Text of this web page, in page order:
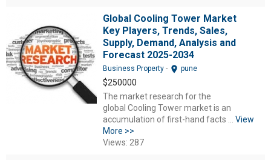
Global Cooling Tower Market
Key Players, Trends, Sales,
Supply, Demand, Analysis and
Forecast 2025-2034
Business Property - location_on pune
$250000
The market research for the
global Cooling Tower market is an
accumulation of first-hand facts ... View
More >>
Views: 287